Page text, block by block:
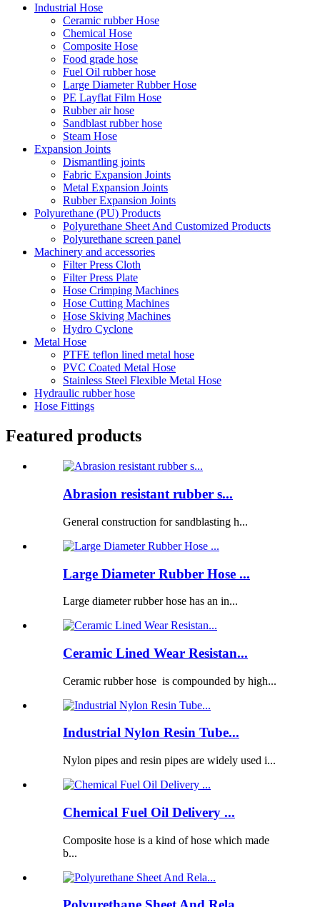
Industrial Hose
Ceramic rubber Hose
Chemical Hose
Composite Hose
Food grade hose
Fuel Oil rubber hose
Large Diameter Rubber Hose
PE Layflat Film Hose
Rubber air hose
Sandblast rubber hose
Steam Hose
Expansion Joints
Dismantling joints
Fabric Expansion Joints
Metal Expansion Joints
Rubber Expansion Joints
Polyurethane (PU) Products
Polyurethane Sheet And Customized Products
Polyurethane screen panel
Machinery and accessories
Filter Press Cloth
Filter Press Plate
Hose Crimping Machines
Hose Cutting Machines
Hose Skiving Machines
Hydro Cyclone
Metal Hose
PTFE teflon lined metal hose
PVC Coated Metal Hose
Stainless Steel Flexible Metal Hose
Hydraulic rubber hose
Hose Fittings
Featured products
Abrasion resistant rubber s...
General construction for sandblasting h...
Large Diameter Rubber Hose ...
Large diameter rubber hose has an in...
Ceramic Lined Wear Resistan...
Ceramic rubber hose is compounded by high...
Industrial Nylon Resin Tube...
Nylon pipes and resin pipes are widely used i...
Chemical Fuel Oil Delivery ...
Composite hose is a kind of hose which made
b...